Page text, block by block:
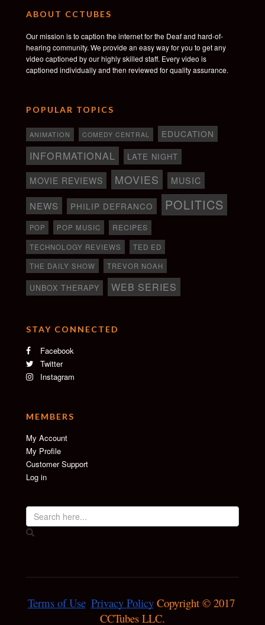
ABOUT CCTUBES
Our mission is to caption the internet for the Deaf and hard-of-
hearing community. We provide an easy way for you to get any
video captioned by our highly skilled staff. Every video is
captioned individually and then reviewed for quality assurance.
POPULAR TOPICS
ANIMATION COMEDY CENTRAL EDUCATION
INFORMATIONAL LATE NIGHT
MOVIE REVIEWS MOVIES MUSIC
NEWS PHILIP DEFRANCO POLITICS
POP POP MUSIC RECIPES
TECHNOLOGY REVIEWS
TED ED
THE DAILY SHOW
TREVOR NOAH
UNBOX THERAPY WEB SERIES
STAY CONNECTED
Facebook
Twitter
Instagram
MEMBERS
My Account
My Profile
Customer Support
Log in
Terms of Use Privacy Policy Copyright © 2017
CCTubes LLC.